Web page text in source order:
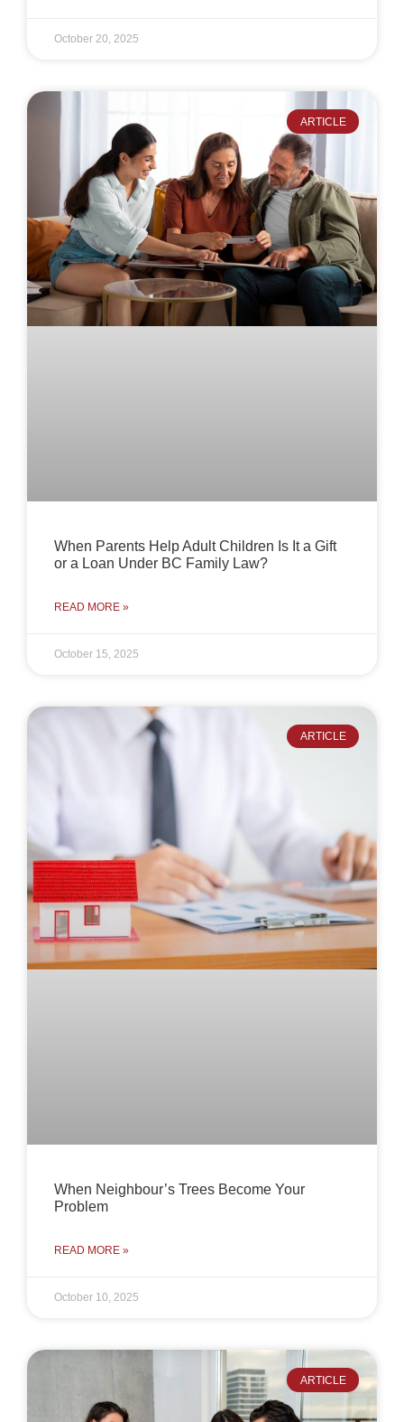
October 20, 2025
ARTICLE
When Parents Help Adult Children Is It a Gift
or a Loan Under BC Family Law?
READ MORE »
October 15, 2025
ARTICLE
When Neighbour’s Trees Become Your
Problem
READ MORE »
October 10, 2025
ARTICLE